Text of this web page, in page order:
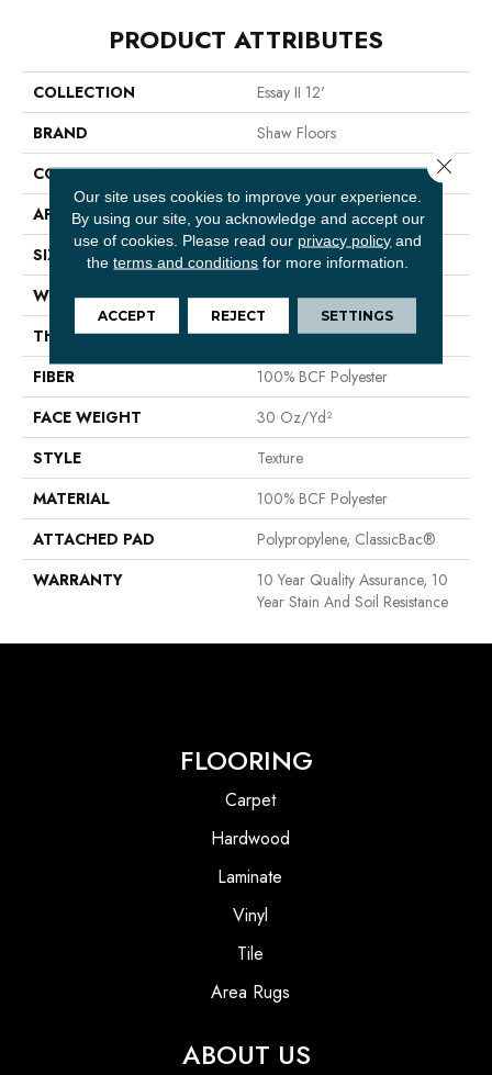
PRODUCT ATTRIBUTES
COLLECTION
Essay II 12'
BRAND
Shaw Floors
CONSTRUCTION
Texture
APPLICATION
Residential
SIZE
12 Ft
WIDTH
12 Ft
THICKNESS
0.45 In
FIBER
100% BCF Polyester
FACE WEIGHT
30 Oz/yd²
STYLE
Texture
MATERIAL
100% BCF Polyester
ATTACHED PAD
Polypropylene, ClassicBac®
WARRANTY
10 Year Quality Assurance, 10
Year Stain And Soil Resistance
FLOORING
Carpet
Hardwood
Laminate
Vinyl
Tile
Area Rugs
ABOUT US
Our site uses cookies to improve your experience.
By using our site, you acknowledge and accept our
use of cookies. Please read our privacy policy and
theterms and conditions for more information.
ACCEPT REJECT SETTINGS
Close